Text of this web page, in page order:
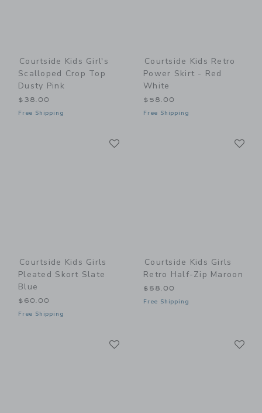
Courtside Kids Girl's
Scalloped Crop Top
Dusty Pink
$38.00
Free Shipping
Courtside Kids Retro
Power Skirt - Red
White
$58.00
Free Shipping
Courtside Kids Girls
Pleated Skort Slate
Blue
$60.00
Free Shipping
Courtside Kids Girls
Retro Half-Zip Maroon
$58.00
Free Shipping